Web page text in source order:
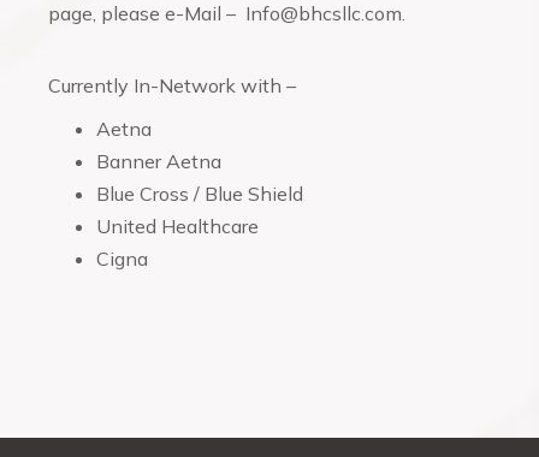
page, please e-Mail – Info@bhcsllc.com.
Currently In-Network with –
Aetna
Banner Aetna
Blue Cross / Blue Shield
United Healthcare
Cigna